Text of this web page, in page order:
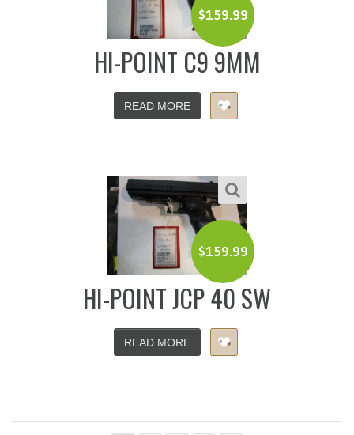
$159.99
HI-POINT C9 9MM
READ MORE
$159.99
HI-POINT JCP 40 SW
READ MORE